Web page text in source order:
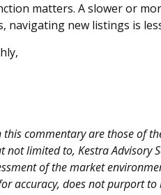
matters. A slower or
navigating new listings is
commentary are those of
limited to, Kestra Advisory
of the market
accuracy, does not purport